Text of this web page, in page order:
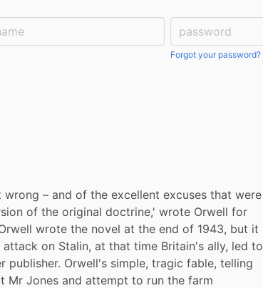
Password:
Forgot your password?
– and of the excellent excuses that were
of the original doctrine,' wrote Orwell for
wrote the novel at the end of 1943, but it
on Stalin, at that time Britain's ally, led to
Orwell's simple, tragic fable, telling
Mr Jones and attempt to run the farm